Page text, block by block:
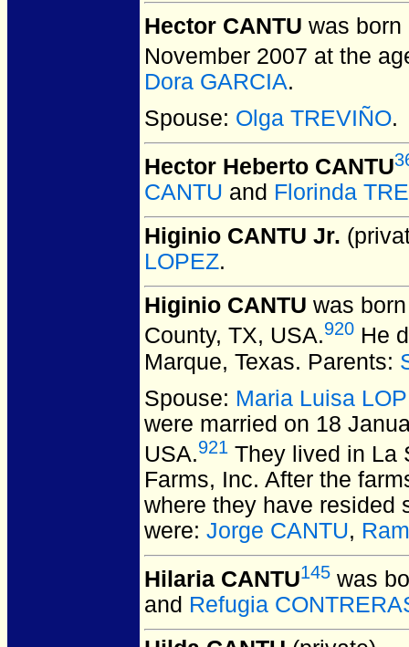
Hector CANTU was born
November 2007 at the
Dora GARCIA.
Spouse: Olga TREVIÑO.
Hector Heberto CANTU
CANTU and Florinda
Higinio CANTU Jr.
LOPEZ.
Higinio CANTU was
County, TX, USA.920 He
Marque, Texas. Parents:
Spouse: Maria Luisa
were married on 18
USA.921 They lived in La
Farms, Inc. After the
where they have resided
were: Jorge CANTU,
Hilaria CANTU145 was
and Refugia